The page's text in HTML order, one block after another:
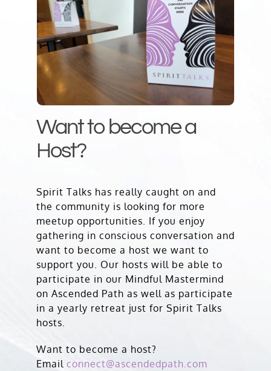
Want to become a
Host?
Spirit Talks has really caught on and
the community is looking for more
meetup opportunities. If you enjoy
gathering in conscious conversation and
want to become a host we want to
support you. Our hosts will be able to
participate in our Mindful Mastermind
on Ascended Path as well as participate
in a yearly retreat just for Spirit Talks
hosts.
Want to become a host?
Email connect@ascendedpath.com